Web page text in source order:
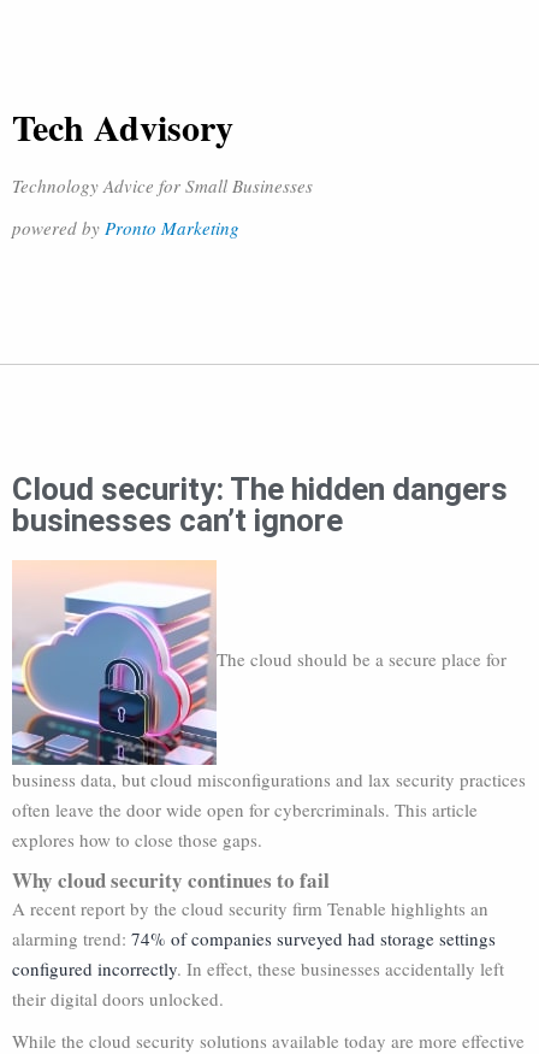
Tech Advisory
Technology Advice for Small Businesses
powered by Pronto Marketing
Cloud security: The hidden dangers
businesses can’t ignore
The cloud should be a secure place for
business data, but cloud misconfigurations and lax security practices
often leave the door wide open for cybercriminals. This article
explores how to close those gaps.
Why cloud security continues to fail
A recent report by the cloud security firm Tenable highlights an
alarming trend: 74% of companies surveyed had storage settings
configured incorrectly. In effect, these businesses accidentally left
their digital doors unlocked.
While the cloud security solutions available today are more effective